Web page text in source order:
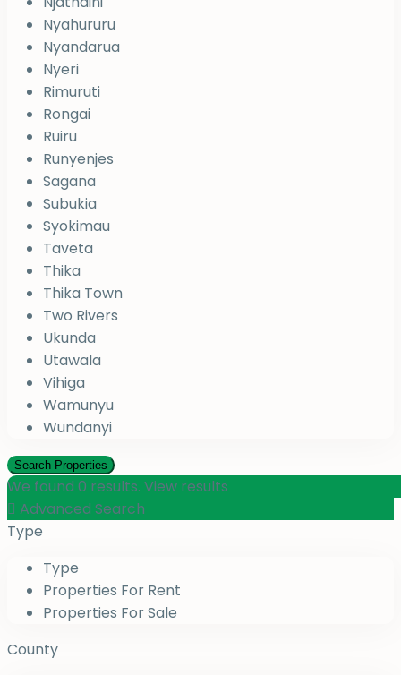
Nyahururu
Nyandarua
Nyeri
Rimuruti
Rongai
Ruiru
Runyenjes
Sagana
Subukia
Syokimau
Taveta
Thika
Thika Town
Two Rivers
Ukunda
Utawala
Vihiga
Wamunyu
Wundanyi
We found 0 results. View results
Advanced Search
Type
Type
Properties For Rent
Properties For Sale
County